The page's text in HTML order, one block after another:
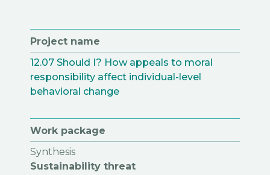
Project name
12.07 Should I? How appeals to moral
responsibility affect individual-level
behavioral change
Work package
Synthesis
Sustainability threat